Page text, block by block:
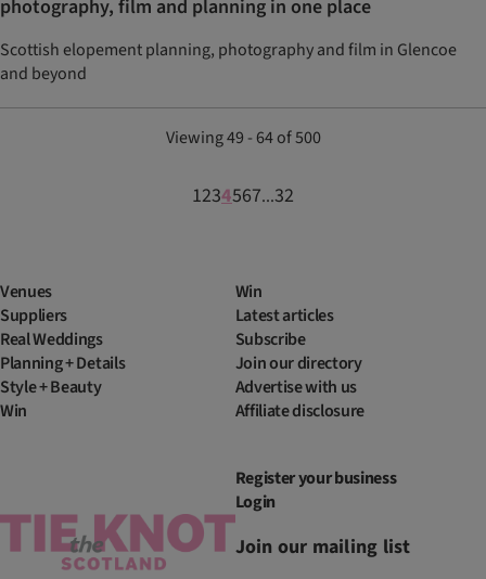
photography, film and planning in one place
Scottish elopement planning, photography and film in Glencoe
and beyond
Viewing 49 - 64 of 500
1234567...32
Venues
Suppliers
Real Weddings
Planning + Details
Style + Beauty
Win
Win
Latest articles
Subscribe
Join our directory
Advertise with us
Affiliate disclosure
Register your business
Login
Join our mailing list